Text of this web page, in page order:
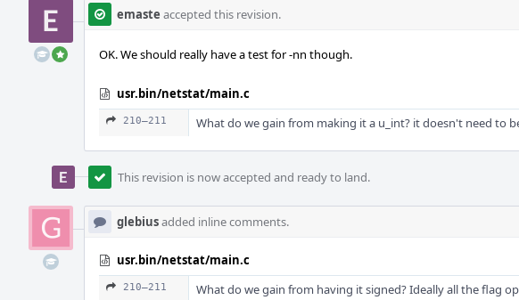
emaste accepted this revision.
OK. We should really have a test for -nn though.
usr.bin/netstat/main.c
210–211 What do we gain from making it a u_int? it doesn't need to
This revision is now accepted and ready to land.
glebiusadded inline comments.
usr.bin/netstat/main.c
210–211
What do we gain from having it signed? Ideally all the flag